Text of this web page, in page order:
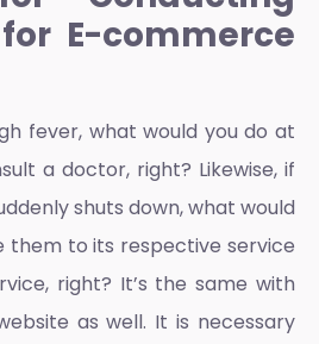
E-commerce
fever, what would you do at
a doctor, right? Likewise, if
shuts down, what would
them to its respective service
right? It’s the same with
as well. It is necessary